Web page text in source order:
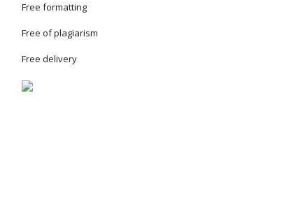
Free formatting
Free of plagiarism
Free delivery